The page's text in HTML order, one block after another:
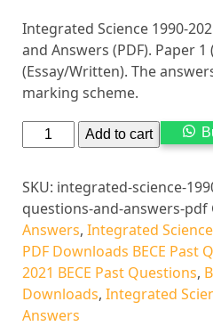
Integrated Science 1990-
and Answers (PDF). Paper
(Essay/Written). The
marking scheme.
Add to cart
SKU: integrated-science-
questions-and-answers-pdf
Answers,Integrated
PDF Downloads BECE Past
2021 BECE Past Questions,
Downloads,Integrated
Answers